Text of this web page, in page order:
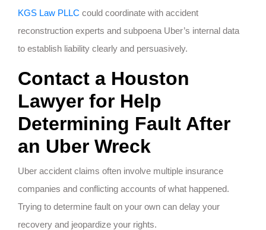
KGS Law PLLC could coordinate with accident
reconstruction experts and subpoena Uber’s internal data
to establish liability clearly and persuasively.
Contact a Houston
Lawyer for Help
Determining Fault After
an Uber Wreck
Uber accident claims often involve multiple insurance
companies and conflicting accounts of what happened.
Trying to determine fault on your own can delay your
recovery and jeopardize your rights.